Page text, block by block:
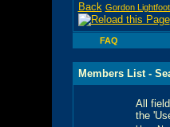
Gordon
FAQ
Members List -
All
the